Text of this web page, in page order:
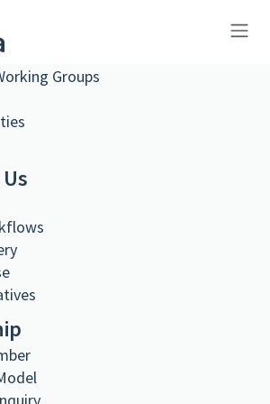
sf01-s01-f01-sf001-
UTC
Groups